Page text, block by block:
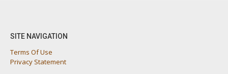
SITE NAVIGATION
Terms Of Use
Privacy Statement